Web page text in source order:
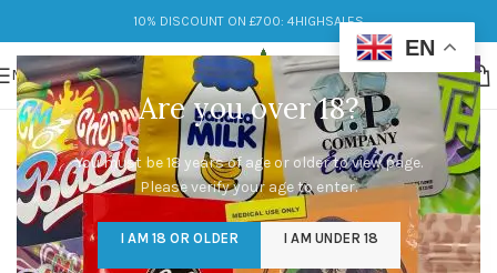
Are you over 18?
You must be 18 years of age or older to view page.
Please verify your age to enter.
I AM 18 OR OLDER I AM UNDER 18
10% DISCOUNT ON £700: 4HIGHSALES
MENU
EN